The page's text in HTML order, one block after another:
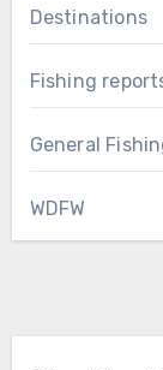
Destinations
Fishing
General
WDFW